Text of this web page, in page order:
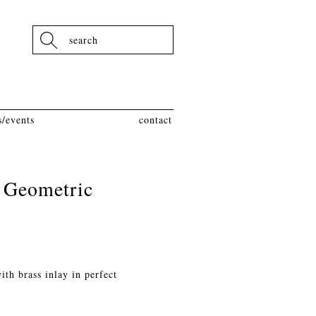
events contact
Search
brass inlay in perfect